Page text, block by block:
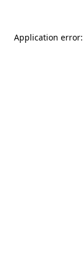
Application